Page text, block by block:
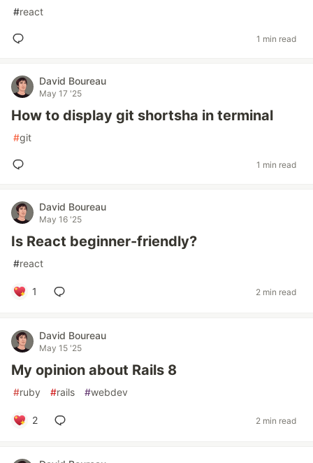
#react
1 min read
David Boureau
May 17 '25
How to display git shortsha in terminal
#git
1 min read
David Boureau
May 16 '25
Is React beginner-friendly?
#react
1 2 min read
David Boureau
May 15 '25
My opinion about Rails 8
#ruby #rails #webdev
2 2 min read